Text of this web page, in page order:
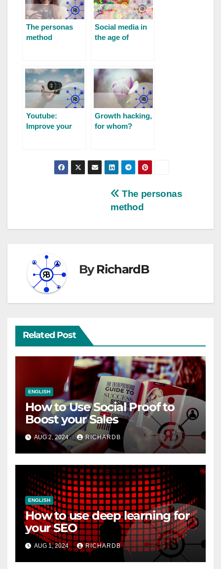
The personas
method
Social media in
the age of
Youtube:
Improve your
Growth hacking,
for whom?
The personas
method
ByRichardB
Related Post
ENGLISH
How to Use Social Proof to
Boost your Sales
AUG 2, 2024 RICHARDB
ENGLISH
How to use deep learning for
your SEO
AUG 1, 2024 RICHARDB